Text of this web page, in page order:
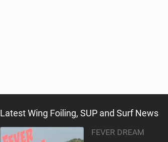
Latest Wing Foiling, SUP and Surf News
FEVER DREAM